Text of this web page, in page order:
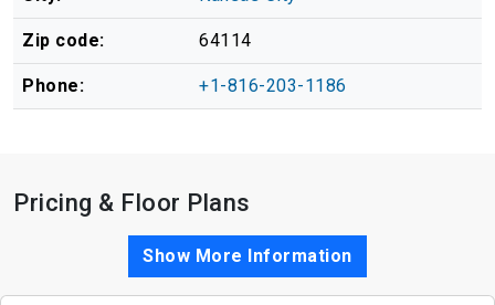
Zip code: 64114
Phone: +1-816-203-1186
Pricing & Floor Plans
Show More Information